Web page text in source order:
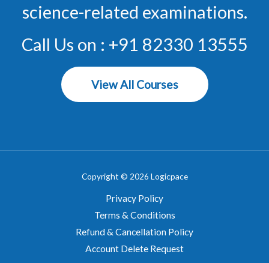
science-related examinations.
Call Us on : +91 82330 13555
View All Courses
Copyright © 2026 Logicpace
Privacy Policy
Terms & Conditions
Refund & Cancellation Policy
Account Delete Request